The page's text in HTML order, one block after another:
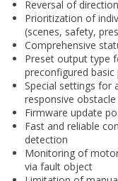
Reversal of
Prioritization of
(scenes, safety,
Comprehensive
Preset output type
preconfigured basic
Special settings for
responsive
Firmware update
Fast and reliable
detection
Monitoring of
via fault object